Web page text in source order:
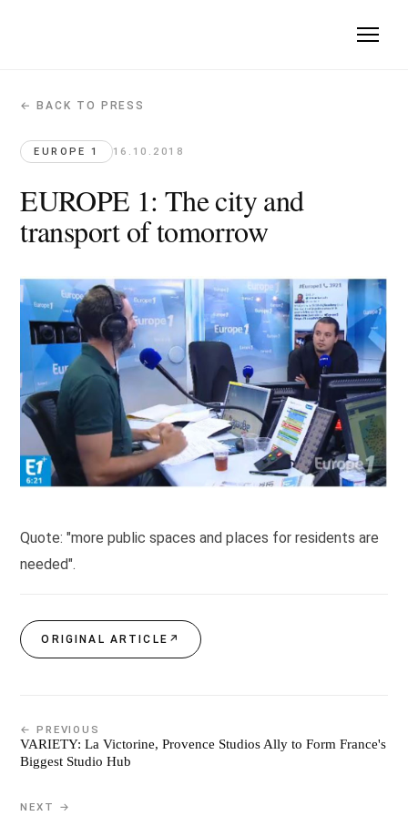
EUROPE 1: The city and transport of
Europe 1 · 2018-10-16
Quote: "more public spaces and places for residents are
Original article →
← BACK TO PRESS
EUROPE 1 16.10.2018
EUROPE 1: The city and
transport of tomorrow
Quote: "more public spaces and places for residents are
needed".
ORIGINAL ARTICLE ↗
← PREVIOUS
VARIETY: La Victorine, Provence Studios Ally to Form France's
Biggest Studio Hub
NEXT →